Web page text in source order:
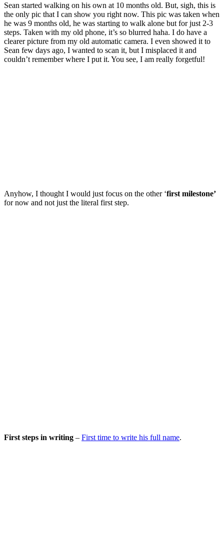
Sean started walking on his own at 10 months old. But, sigh, this is
the only pic that I can show you right now. This pic was taken when
he was 9 months old, he was starting to walk alone but for just 2-3
steps. Taken with my old phone, it’s so blurred haha. I do have a
clearer picture from my old automatic camera. I even showed it to
Sean few days ago, I wanted to scan it, but I misplaced it and
couldn’t remember where I put it. You see, I am really forgetful!
Anyhow, I thought I would just focus on the other ‘first milestone’
for now and not just the literal first step.
First steps in writing – First time to write his full name.